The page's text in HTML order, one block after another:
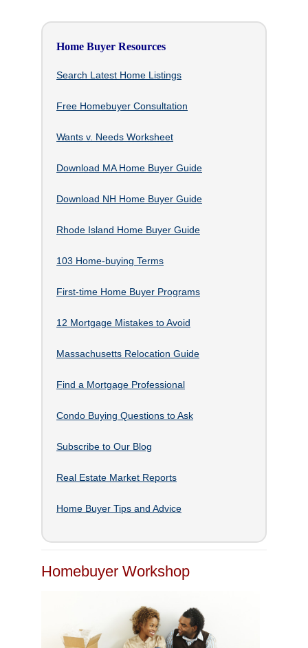
Home Buyer Resources
Search Latest Home Listings
Free Homebuyer Consultation
Wants v. Needs Worksheet
Download MA Home Buyer Guide
Download NH Home Buyer Guide
Rhode Island Home Buyer Guide
103 Home-buying Terms
First-time Home Buyer Programs
12 Mortgage Mistakes to Avoid
Massachusetts Relocation Guide
Find a Mortgage Professional
Condo Buying Questions to Ask
Subscribe to Our Blog
Real Estate Market Reports
Home Buyer Tips and Advice
Homebuyer Workshop